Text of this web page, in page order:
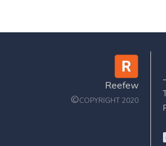
Reefew
©COPYRIGHT 2020